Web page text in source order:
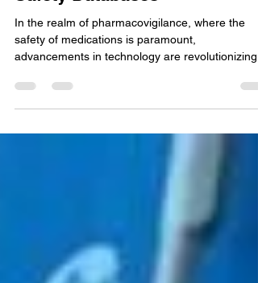
Safety Databases
In the realm of pharmacovigilance, where the
safety of medications is paramount,
advancements in technology are revolutionizing